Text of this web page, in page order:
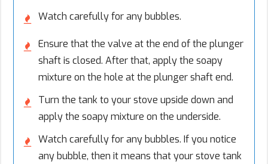
Watch carefully for any bubbles.
Ensure that the valve at the end of the plunger
shaft is closed. After that, apply the soapy
mixture on the hole at the plunger shaft end.
Turn the tank to your stove upside down and
apply the soapy mixture on the underside.
Watch carefully for any bubbles. If you notice
any bubble, then it means that your stove tank